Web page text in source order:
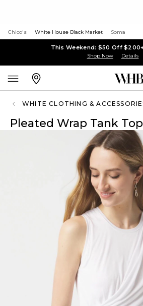
Chico's White House Black Market Soma
This Weekend: $50 Off
Shop Now Details
WHITE CLOTHING &
Pleated Wrap Tank Top